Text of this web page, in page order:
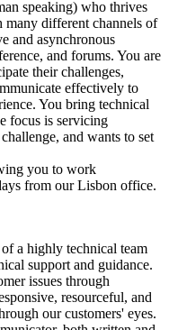
speaking) who thrives
different channels of
and asynchronous
and forums. You are
their challenges,
effectively to
You bring technical
focus is servicing
and wants to set
you to work
from our Lisbon office.
a highly technical team
support and guidance.
issues through
resourceful, and
our customers' eyes.